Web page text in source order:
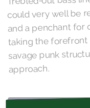
could very well be
and a penchant for
taking the forefront
savage punk
approach.